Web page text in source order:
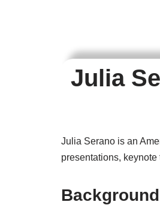
Julia
Julia Serano is an
presentations,
Background